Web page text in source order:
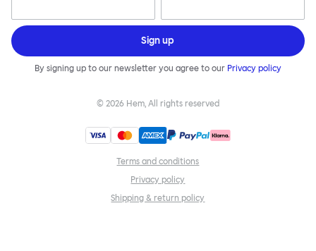
Sign up
By signing up to our newsletter you agree to our Privacy policy
© 2026 Hem, All rights reserved
Terms and conditions
Privacy policy
Shipping & return policy